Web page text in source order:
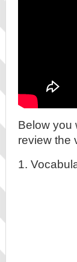
Below you
review the
1.